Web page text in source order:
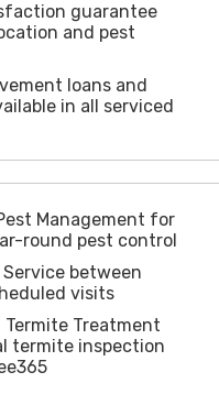
guarantee
and pest
loans and
in all serviced
Management for
round pest control
between
visits
Termite Treatment
termite inspection